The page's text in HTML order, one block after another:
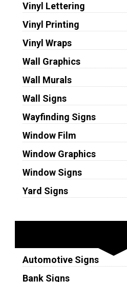
Vinyl Lettering
Vinyl Printing
Vinyl Wraps
Wall Graphics
Wall Murals
Wall Signs
Wayfinding Signs
Window Film
Window Graphics
Window Signs
Yard Signs
Automotive Signs
Bank Signs